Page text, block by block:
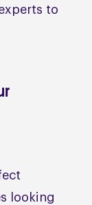
to
looking